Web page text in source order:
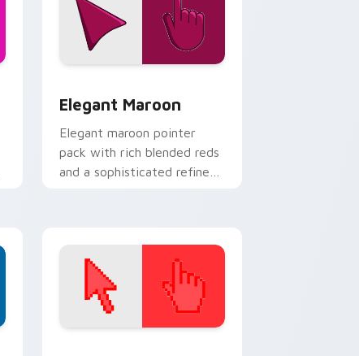
Elegant Maroon
Elegant maroon pointer
pack with rich blended reds
and a sophisticated refined